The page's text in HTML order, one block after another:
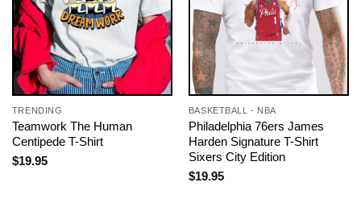
TRENDING
Teamwork The Human
Centipede T-Shirt
$19.95
BASKETBALL - NBA
Philadelphia 76ers James
Harden Signature T-Shirt
Sixers City Edition
$19.95